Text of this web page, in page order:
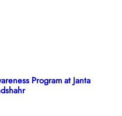
Program at Janta